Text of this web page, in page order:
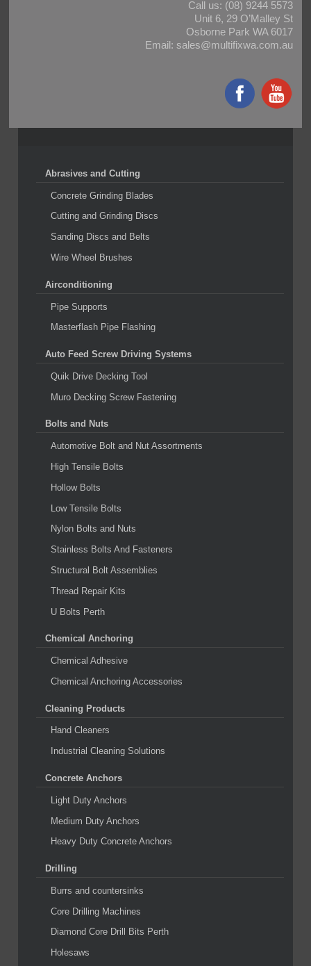
Call us: (08) 9244 5573
Unit 6, 29 O’Malley St
Osborne Park WA 6017
Email: sales@multifixwa.com.au
Abrasives and Cutting
Concrete Grinding Blades
Cutting and Grinding Discs
Sanding Discs and Belts
Wire Wheel Brushes
Airconditioning
Pipe Supports
Masterflash Pipe Flashing
Auto Feed Screw Driving Systems
Quik Drive Decking Tool
Muro Decking Screw Fastening
Bolts and Nuts
Automotive Bolt and Nut Assortments
High Tensile Bolts
Hollow Bolts
Low Tensile Bolts
Nylon Bolts and Nuts
Stainless Bolts And Fasteners
Structural Bolt Assemblies
Thread Repair Kits
U Bolts Perth
Chemical Anchoring
Chemical Adhesive
Chemical Anchoring Accessories
Cleaning Products
Hand Cleaners
Industrial Cleaning Solutions
Concrete Anchors
Light Duty Anchors
Medium Duty Anchors
Heavy Duty Concrete Anchors
Drilling
Burrs and countersinks
Core Drilling Machines
Diamond Core Drill Bits Perth
Holesaws